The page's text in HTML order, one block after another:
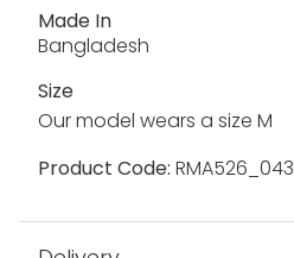
Made In
Bangladesh
Size
Our model wears a size M
Product Code: RMA526_043